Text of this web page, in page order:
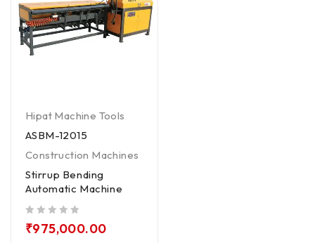
Hipat Machine Tools
ASBM-12015
Construction Machines
Stirrup Bending
Automatic Machine
₹975,000.00